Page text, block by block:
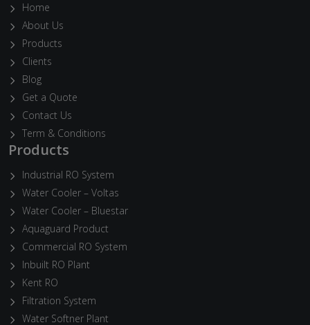
Home
About Us
Products
Clients
Blog
Get a Quote
Contact Us
Term & Conditions
Products
Industrial RO System
Water Cooler – Voltas
Water Cooler – Bluestar
Aquaguard Product
Commercial RO System
Inbuilt RO Plant
Kent RO
Filtration System
Water Softner Plant